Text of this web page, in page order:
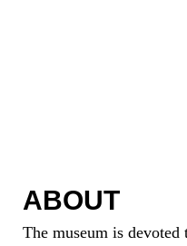
ABOUT
The museum is